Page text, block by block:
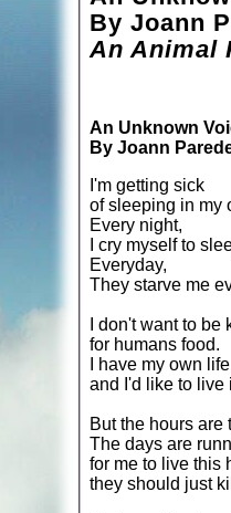
By Joann
An Animal
An Unknown
By Joann
I'm getting sick
of sleeping in my
Every night,
I cry myself to
Everyday,
They starve me
I don't want to be
for humans food.
I have my own
and I'd like to live
But the hours are
The days are
for me to live this
they should just